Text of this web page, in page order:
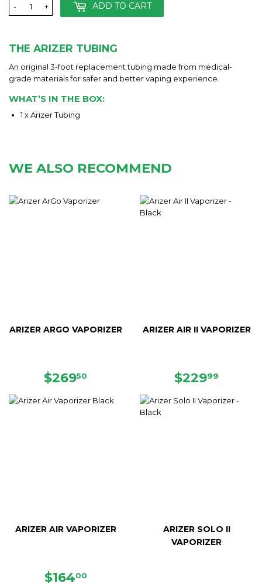
+
- ADD TO CART
THE ARIZER TUBING
An original 3-foot replacement tubing made from medical-
grade materials for safer and better vaping experience.
WHAT’S IN THE BOX:
1 x Arizer Tubing
WE ALSO RECOMMEND
ARIZER ARGO VAPORIZER
REGULAR
$26950
ARIZER AIR II VAPORIZER
REGULAR
$22999
ARIZER AIR VAPORIZER
SALE
$16400
ARIZER SOLO II
VAPORIZER